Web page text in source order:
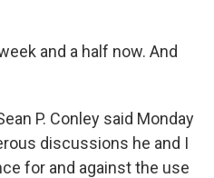
and a half now. And
P. Conley said Monday
discussions he and I
for and against the use